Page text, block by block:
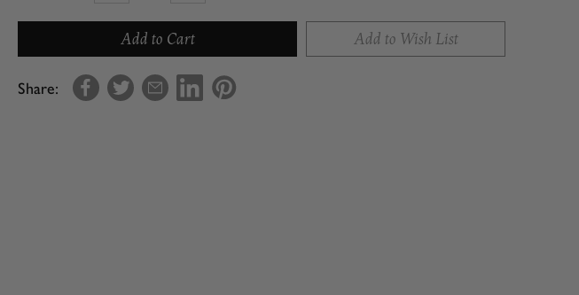
Con'
Olio
Starter
of
Con'
Olio
Starter
Add to Wish List
Share: